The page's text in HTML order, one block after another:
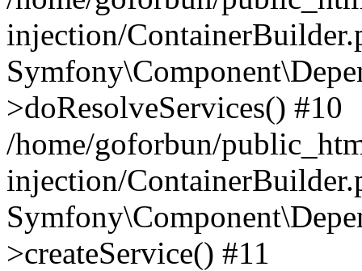
injection/
>doResolveServices() #10
/home/goforbun/
injection/
>createService() #11